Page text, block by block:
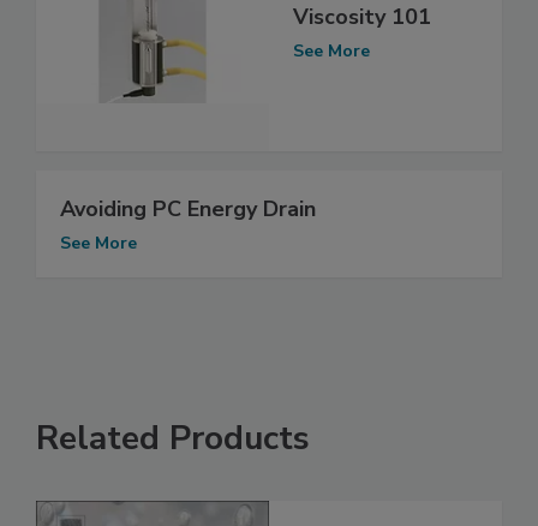
Viscosity 101
See More
Avoiding PC Energy Drain
See More
Related Products